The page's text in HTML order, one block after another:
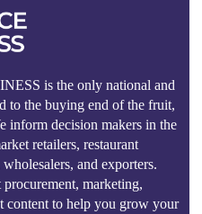
is the only national and
to the buying end of the fruit,
inform decision makers in the
retailers, restaurant
and exporters.
marketing,
content to help you grow your